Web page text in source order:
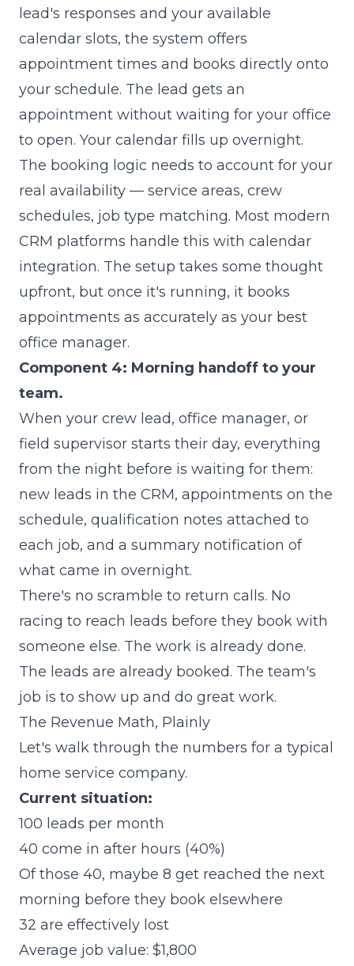
lead's responses and your available
calendar slots, the system offers
appointment times and books directly onto
your schedule. The lead gets an
appointment without waiting for your office
to open. Your calendar fills up overnight.
The booking logic needs to account for your
real availability — service areas, crew
schedules, job type matching. Most modern
CRM platforms handle this with calendar
integration. The setup takes some thought
upfront, but once it's running, it books
appointments as accurately as your best
office manager.
Component 4: Morning handoff to your
team.
When your crew lead, office manager, or
field supervisor starts their day, everything
from the night before is waiting for them:
new leads in the CRM, appointments on the
schedule, qualification notes attached to
each job, and a summary notification of
what came in overnight.
There's no scramble to return calls. No
racing to reach leads before they book with
someone else. The work is already done.
The leads are already booked. The team's
job is to show up and do great work.
The Revenue Math, Plainly
Let's walk through the numbers for a typical
home service company.
Current situation:
100 leads per month
40 come in after hours (40%)
Of those 40, maybe 8 get reached the next
morning before they book elsewhere
32 are effectively lost
Average job value: $1,800